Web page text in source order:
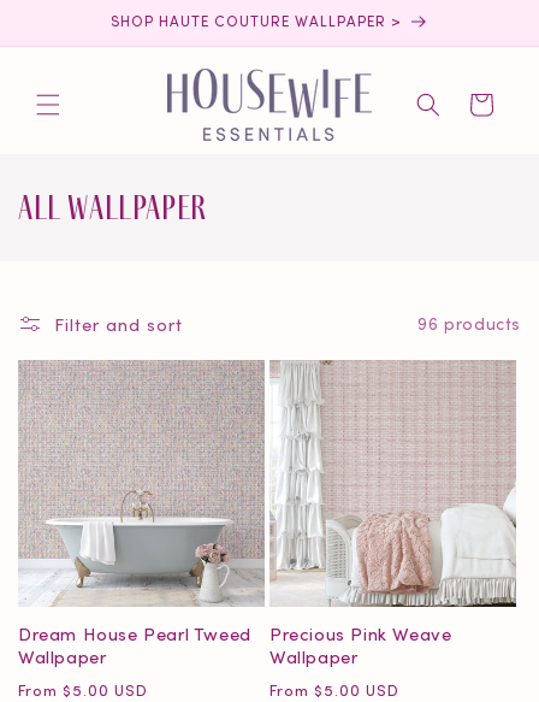
SHOP HAUTE COUTURE WALLPAPER >
Cart
C
l
e
c
t
i
o
n
:
All Wallpaper
Filter and sort 96 products
Dream House Pearl Tweed
Wallpaper
Regular
From $5.00 USD
Precious Pink Weave
Wallpaper
Regular
From $5.00 USD